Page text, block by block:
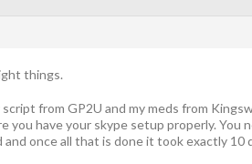
things.
script from GP2U and my meds from
you have your skype setup properly.
once all that is done it took exactly 10